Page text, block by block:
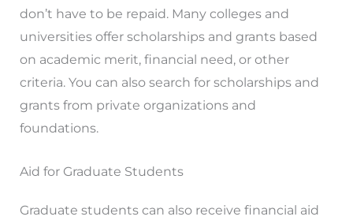
don’t have to be repaid. Many colleges and
universities offer scholarships and grants based
on academic merit, financial need, or other
criteria. You can also search for scholarships and
grants from private organizations and
foundations.
Aid for Graduate Students
Graduate students can also receive financial aid